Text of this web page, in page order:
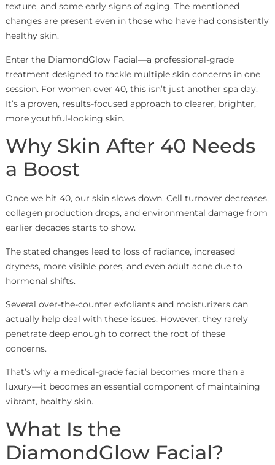
texture, and some early signs of aging. The mentioned
changes are present even in those who have had consistently
healthy skin.
Enter the DiamondGlow Facial—a professional-grade
treatment designed to tackle multiple skin concerns in one
session. For women over 40, this isn’t just another spa day.
It’s a proven, results-focused approach to clearer, brighter,
more youthful-looking skin.
Why Skin After 40 Needs
a Boost
Once we hit 40, our skin slows down. Cell turnover decreases,
collagen production drops, and environmental damage from
earlier decades starts to show.
The stated changes lead to loss of radiance, increased
dryness, more visible pores, and even adult acne due to
hormonal shifts.
Several over-the-counter exfoliants and moisturizers can
actually help deal with these issues. However, they rarely
penetrate deep enough to correct the root of these
concerns.
That’s why a medical-grade facial becomes more than a
luxury—it becomes an essential component of maintaining
vibrant, healthy skin.
What Is the
DiamondGlow Facial?